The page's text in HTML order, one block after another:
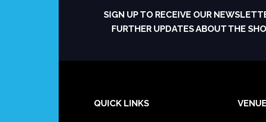
SIGN UP TO RECEIVE OUR
FURTHER UPDATES ABOUT THE
QUICK LINKS